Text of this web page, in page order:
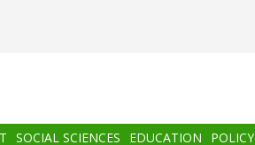
SOCIAL SCIENCES EDUCATION POLICY